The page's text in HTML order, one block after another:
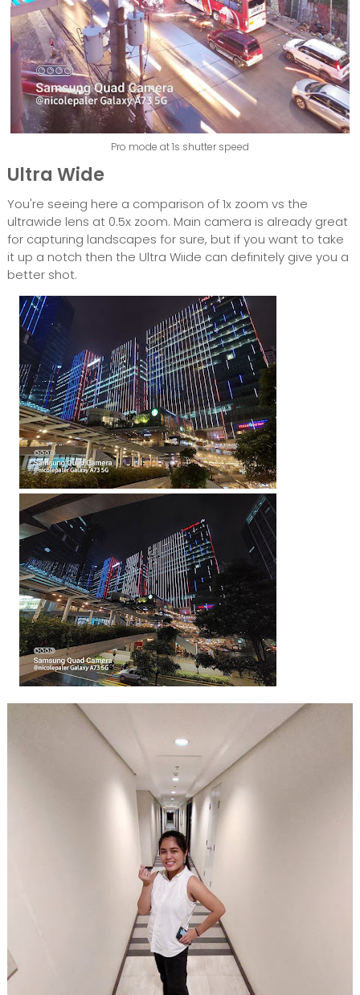
Pro mode at 1s shutter speed
Ultra Wide
You're seeing here a comparison of 1x zoom vs the
ultrawide lens at 0.5x zoom. Main camera is already great
for capturing landscapes for sure, but if you want to take
it up a notch then the Ultra Wiide can definitely give you a
better shot.